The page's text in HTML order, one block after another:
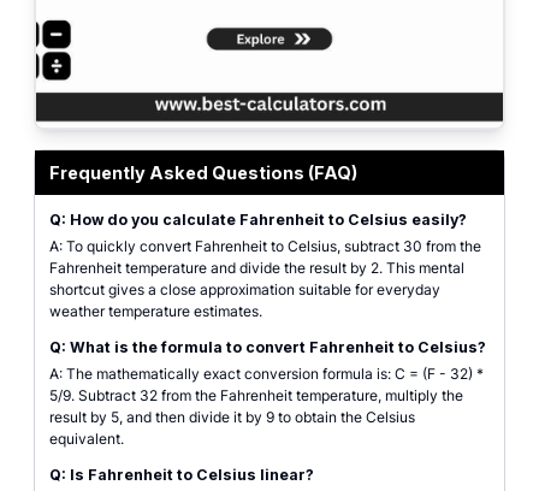
Frequently Asked Questions (FAQ)
Q: How do you calculate Fahrenheit to Celsius easily?
A: To quickly convert Fahrenheit to Celsius, subtract 30 from the
Fahrenheit temperature and divide the result by 2. This mental
shortcut gives a close approximation suitable for everyday
weather temperature estimates.
Q: What is the formula to convert Fahrenheit to Celsius?
A: The mathematically exact conversion formula is: C = (F - 32) *
5/9. Subtract 32 from the Fahrenheit temperature, multiply the
result by 5, and then divide it by 9 to obtain the Celsius
equivalent.
Q: Is Fahrenheit to Celsius linear?